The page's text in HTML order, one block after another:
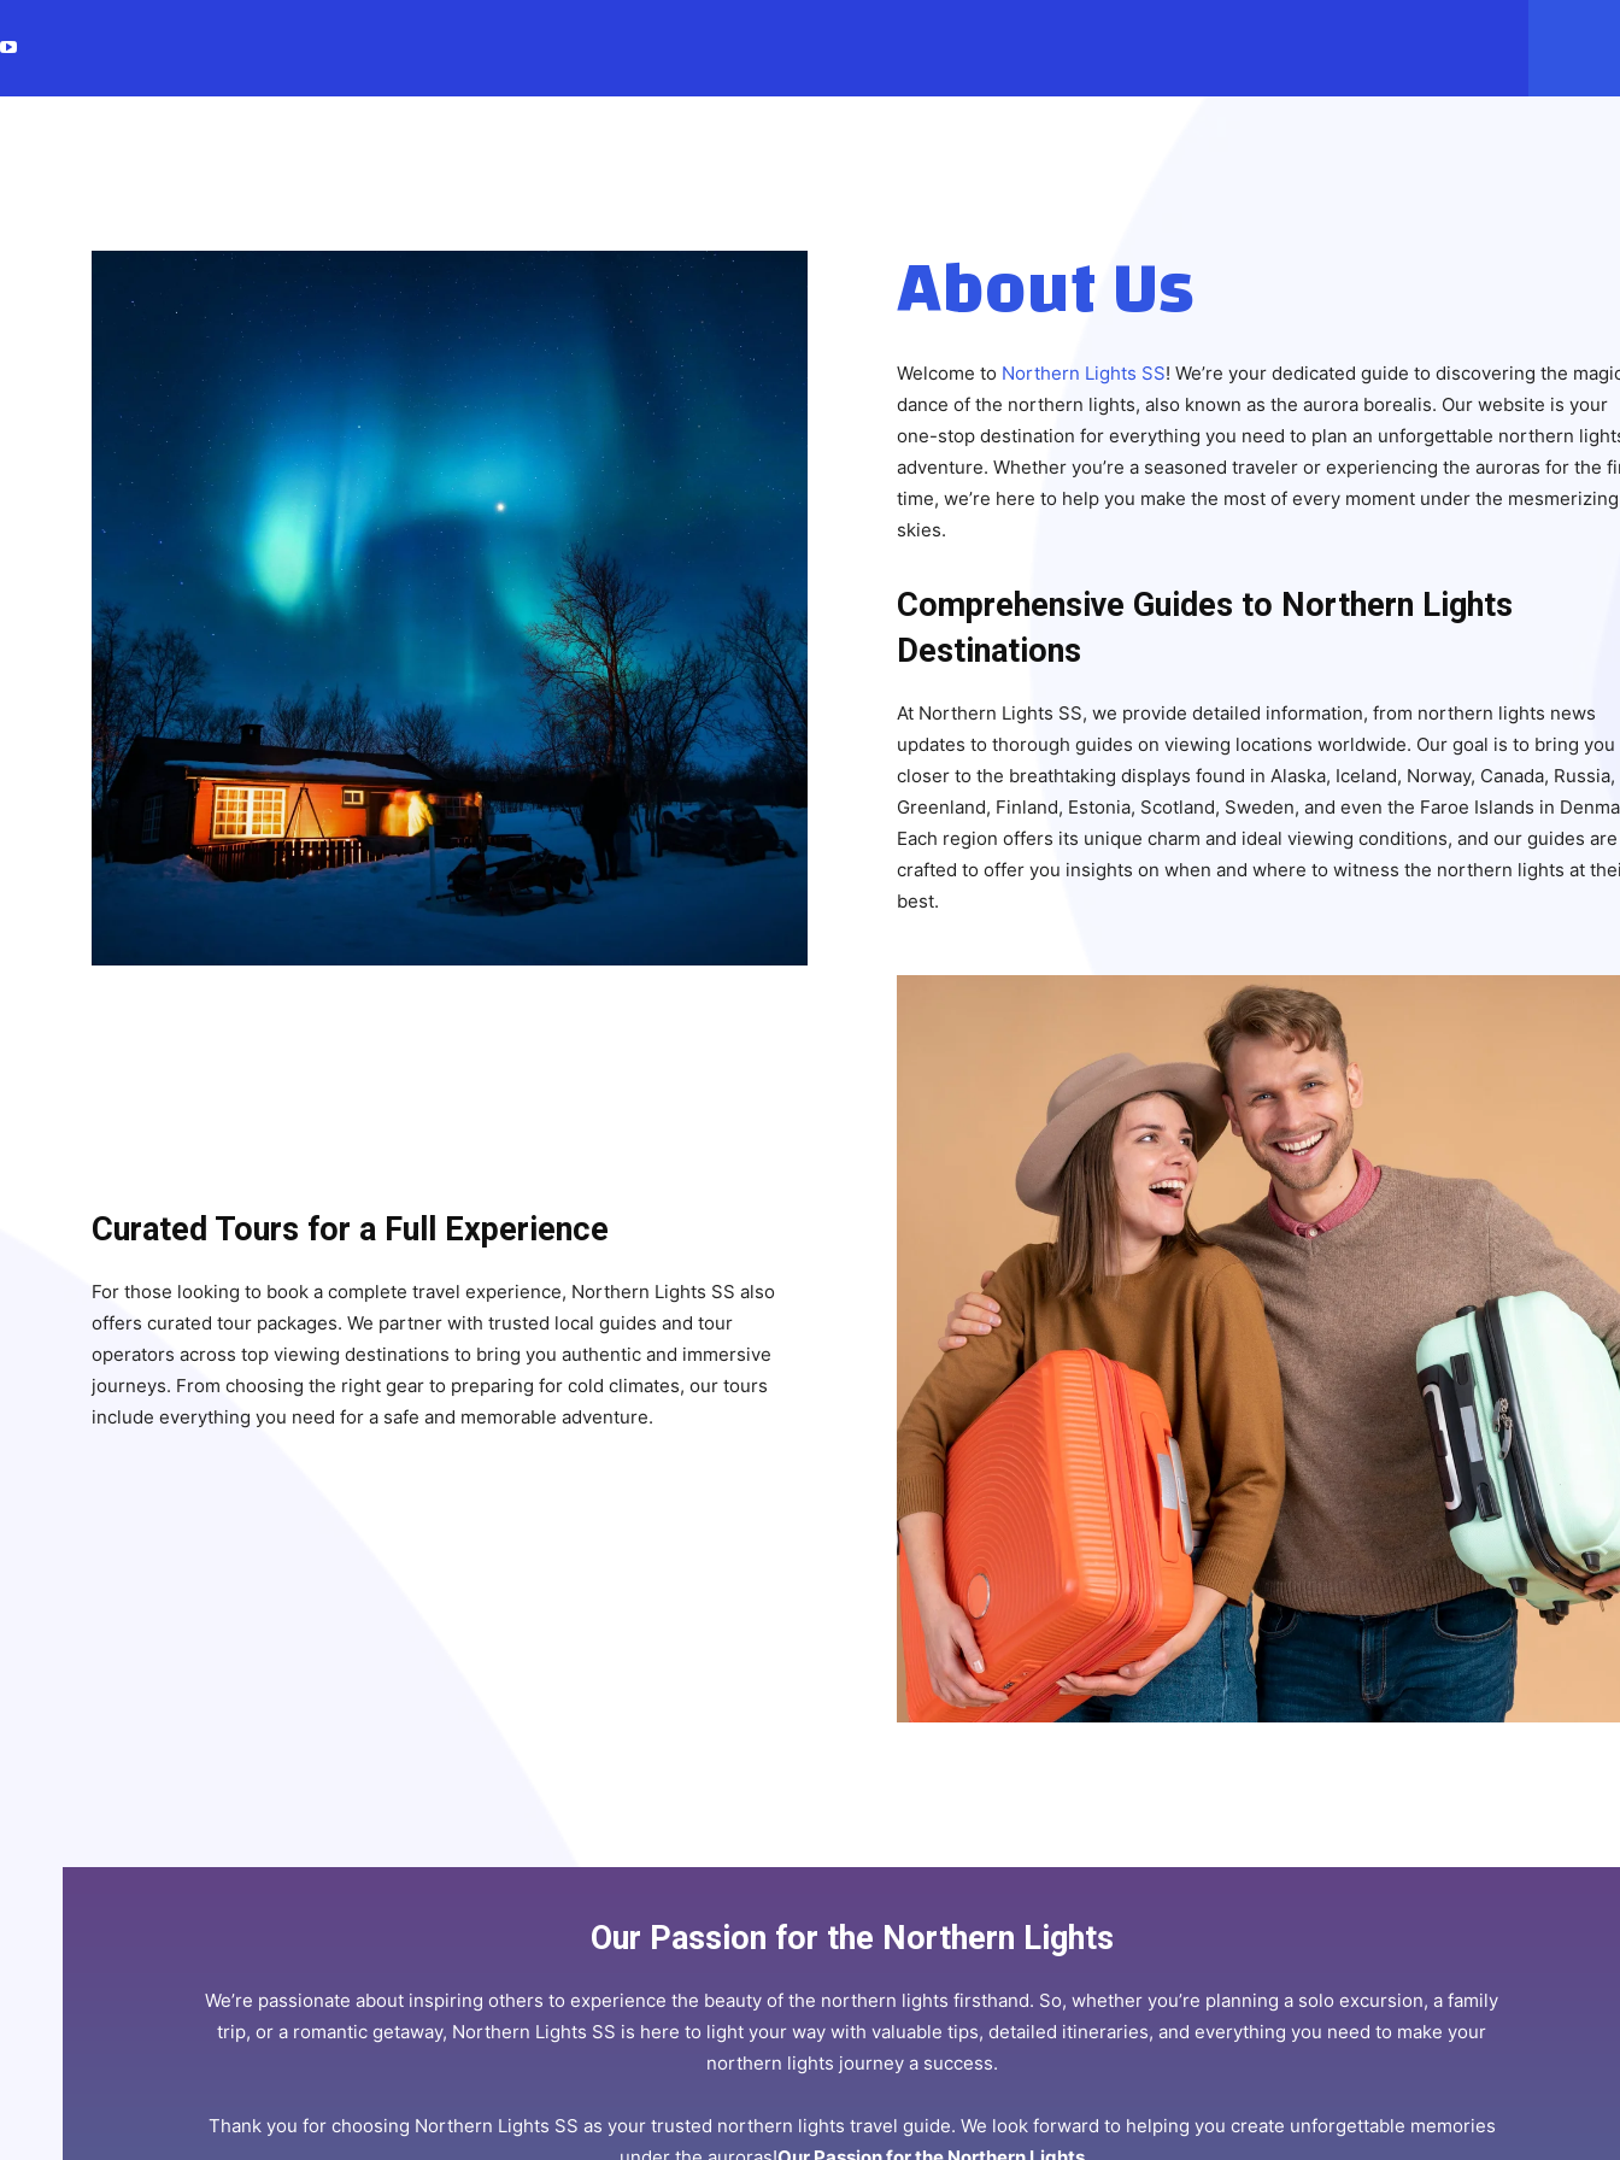
About Us
Welcome to Northern Lights SS! We’re your dedicated guide to discovering the
dance of the northern lights, also known as the aurora borealis. Our website is your
one-stop destination for everything you need to plan an unforgettable northern
adventure. Whether you’re a seasoned traveler or experiencing the auroras for the
time, we’re here to help you make the most of every moment under the mesmerizing
skies.
Comprehensive Guides to Northern Lights
Destinations
At Northern Lights SS, we provide detailed information, from northern lights news
updates to thorough guides on viewing locations worldwide. Our goal is to bring you
closer to the breathtaking displays found in Alaska, Iceland, Norway, Canada, Russia,
Greenland, Finland, Estonia, Scotland, Sweden, and even the Faroe Islands in
Each region offers its unique charm and ideal viewing conditions, and our guides are
crafted to offer you insights on when and where to witness the northern lights at
best.
Curated Tours for a Full Experience
For those looking to book a complete travel experience, Northern Lights SS also
offers curated tour packages. We partner with trusted local guides and tour
operators across top viewing destinations to bring you authentic and immersive
journeys. From choosing the right gear to preparing for cold climates, our tours
include everything you need for a safe and memorable adventure.
Our Passion for the Northern Lights
We’re passionate about inspiring others to experience the beauty of the northern lights firsthand. So, whether you’re planning a solo excursion, a family
trip, or a romantic getaway, Northern Lights SS is here to light your way with valuable tips, detailed itineraries, and everything you need to make your
northern lights journey a success.
Thank you for choosing Northern Lights SS as your trusted northern lights travel guide. We look forward to helping you create unforgettable memories